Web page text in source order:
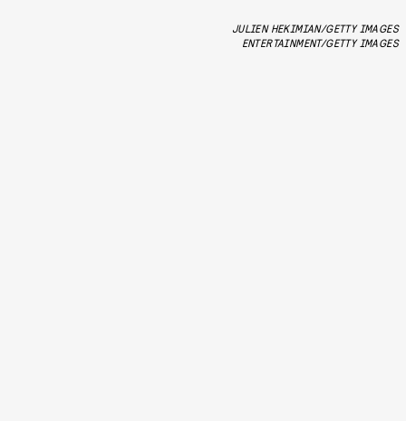
JULIEN HEKIMIAN/GETTY IMAGES
ENTERTAINMENT/GETTY IMAGES